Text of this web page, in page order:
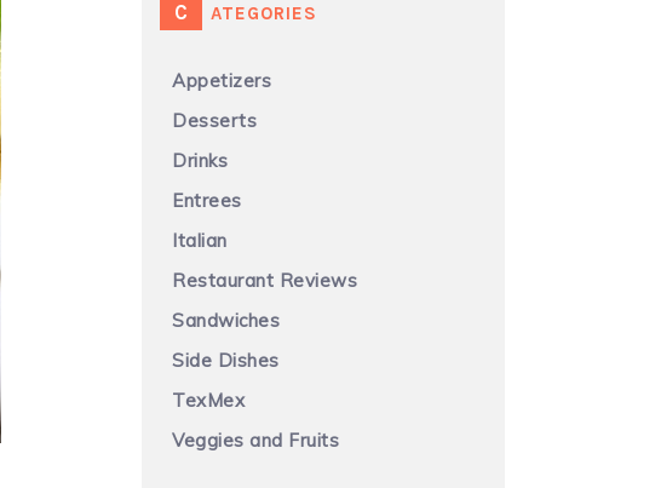
CATEGORIES
Appetizers
Desserts
Drinks
Entrees
Italian
Restaurant Reviews
Sandwiches
Side Dishes
TexMex
Veggies and Fruits